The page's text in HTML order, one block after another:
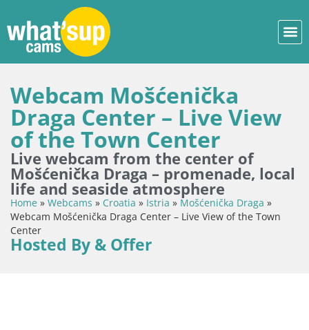
Webcam Mošćenička
Draga Center – Live View
of the Town Center
Live webcam from the center of
Mošćenička Draga – promenade, local
life and seaside atmosphere
Home » Webcams » Croatia » Istria » Mošćenička Draga »
Webcam Mošćenička Draga Center – Live View of the Town
Center
Hosted By & Offer